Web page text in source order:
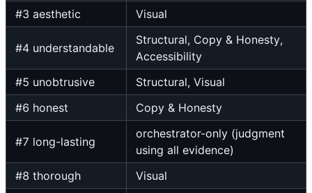
#3 aesthetic Visual
#4 understandable
Structural, Copy & Honesty,
Accessibility
#5 unobtrusive
Structural, Visual
#6 honest
Copy & Honesty
#7 long-lasting
orchestrator-only (judgment
using all evidence)
#8 thorough
Visual